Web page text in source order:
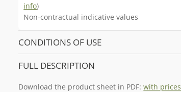
info)
Non-contractual indicative values
CONDITIONS OF USE
FULL DESCRIPTION
Download the product sheet in PDF:with prices